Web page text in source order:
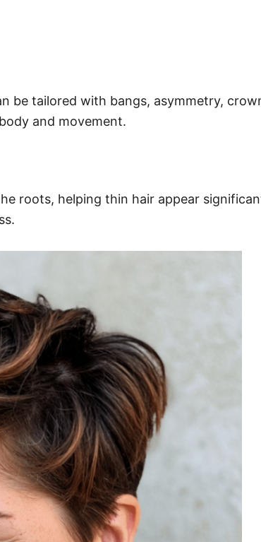
be tailored with bangs, asymmetry,
and movement.
roots, helping thin hair appear